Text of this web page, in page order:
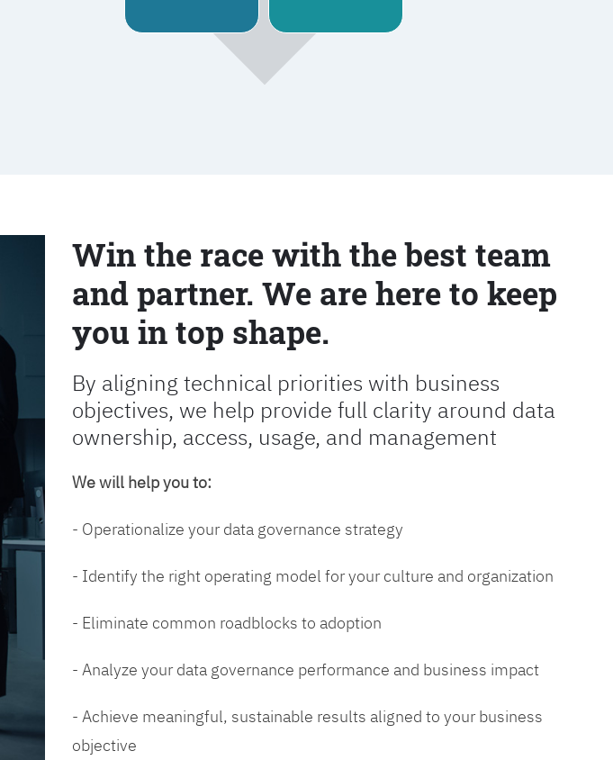
Win the race with the best team
and partner. We are here to keep
you in top shape.
By aligning technical priorities with business
objectives, we help provide full clarity around data
ownership, access, usage, and management
We will help you to:
- Operationalize your data governance strategy
- Identify the right operating model for your culture and organization
- Eliminate common roadblocks to adoption
- Analyze your data governance performance and business impact
- Achieve meaningful, sustainable results aligned to your business
objective